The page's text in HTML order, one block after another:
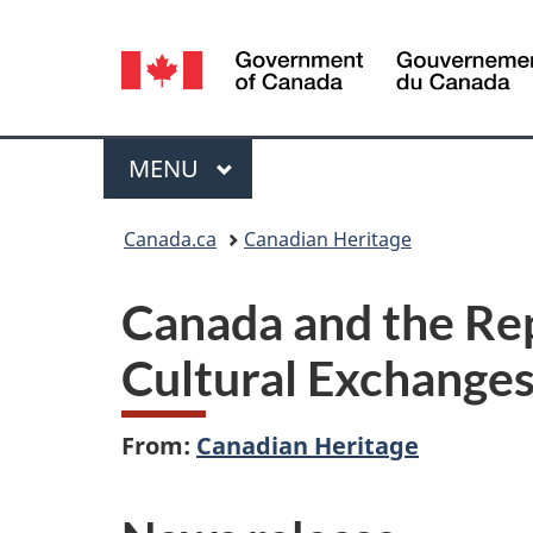
Language
selection
Menu
MAIN
MENU
Canada.ca Canadian Heritage
Canada and the
Cultural
From: Canadian Heritage